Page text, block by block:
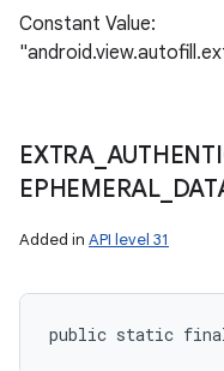
Constant Value:
EXTRA_
EPHEMERAL_
Added in API level 31
public static